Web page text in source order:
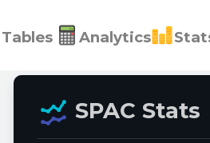
Tables Analytics
SPAC Stats